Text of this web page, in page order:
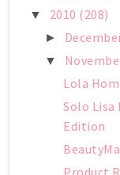
▼ 2010 (208)
►
▼
Lola
Solo Lisa
Edition
Product